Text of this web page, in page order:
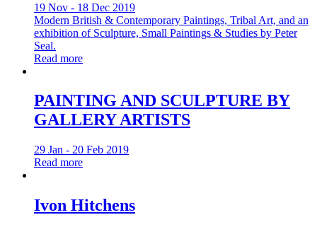
19 Nov - 18 Dec 2019
Modern British & Contemporary Paintings, Tribal Art, and an
exhibition of Sculpture, Small Paintings & Studies by Peter
Seal.
Read more
PAINTING AND SCULPTURE BY
GALLERY ARTISTS
29 Jan - 20 Feb 2019
Read more
Ivon Hitchens